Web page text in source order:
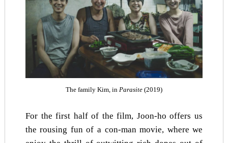
The family Kim, in Parasite(2019)
For the first half of the film, Joon-ho offers us
the rousing fun of a con-man movie, where we